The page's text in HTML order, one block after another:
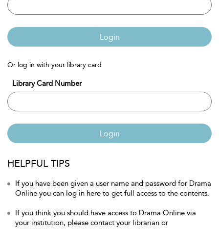
Login
Or log in with your library card
Library Card Number
Login
HELPFUL TIPS
If you have been given a user name and password for Drama
Online you can log in here to get full access to the contents.
If you think you should have access to Drama Online via
your institution, please contact your librarian or